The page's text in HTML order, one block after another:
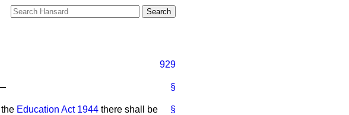
929
§
§
Education Act 1944 there shall be